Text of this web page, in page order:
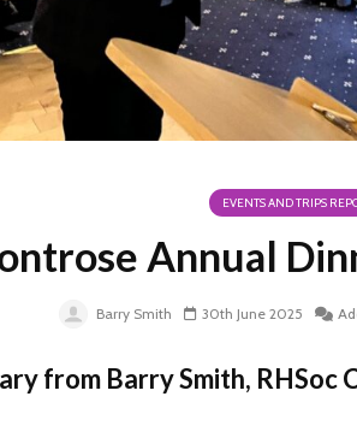
EVENTS AND TRIPS
Annual
Barry Smith 30th June 2025
from Barry Smith, RHSoc